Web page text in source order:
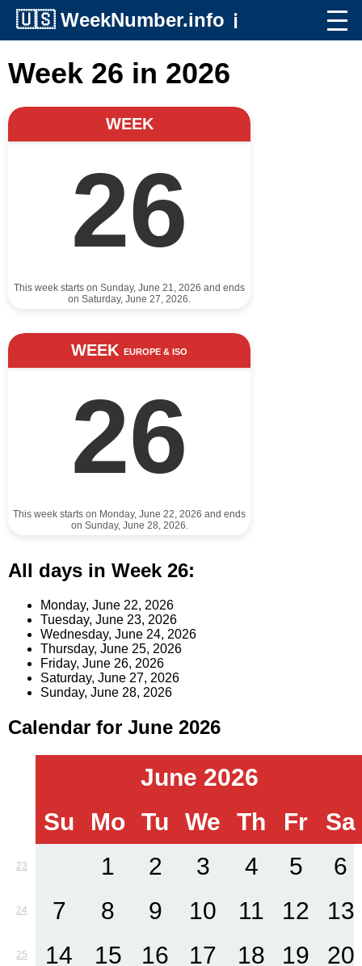
🇺🇸 WeekNumber.info ℹ️
Week 26 in 2026
WEEK
26
This week starts on Sunday, June 21, 2026 and ends
on Saturday, June 27, 2026.
WEEK EUROPE & ISO
26
This week starts on Monday, June 22, 2026 and ends
on Sunday, June 28, 2026.
All days in Week 26:
Monday, June 22, 2026
Tuesday, June 23, 2026
Wednesday, June 24, 2026
Thursday, June 25, 2026
Friday, June 26, 2026
Saturday, June 27, 2026
Sunday, June 28, 2026
Calendar for June 2026
June 2026
Su
Mo Tu We Th Fr Sa
23 1 2 3 4 5 6
24 7 8 9 10 11 12 13
25 14 15 16 17 18 19 20